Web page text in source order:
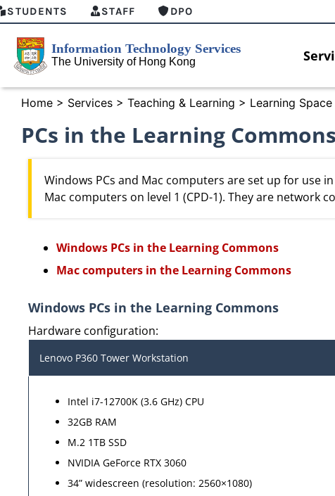
STUDENTS STAFF DPO
Home > Services > Teaching & Learning > Learning
PCs in the Learning Commons
Windows PCs and Mac computers are set up for use
Mac computers on level 1 (CPD-1). They are network
Windows PCs in the Learning Commons
Mac computers in the Learning Commons
Windows PCs in the Learning Commons
Hardware configuration:
Lenovo P360 Tower Workstation
Intel i7-12700K (3.6 GHz) CPU
32GB RAM
M.2 1TB SSD
NVIDIA GeForce RTX 3060
34” widescreen (resolution: 2560×1080)
Home for HKU ChatGPT and DALL·E